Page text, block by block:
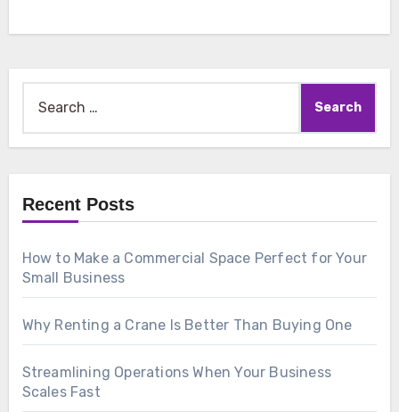
Recent Posts
How to Make a Commercial Space Perfect for Your
Small Business
Why Renting a Crane Is Better Than Buying One
Streamlining Operations When Your Business
Scales Fast